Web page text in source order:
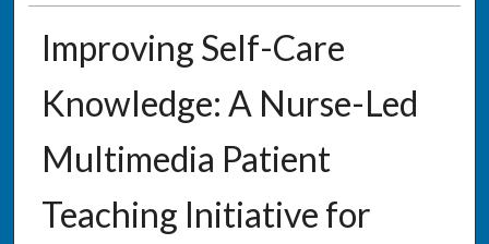
Improving Self-Care
Knowledge: A Nurse-Led
Multimedia Patient
Teaching Initiative for